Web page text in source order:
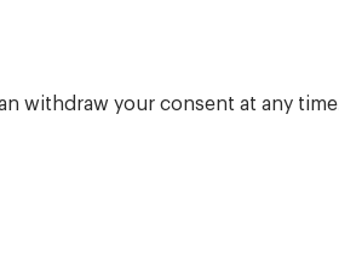
withdraw your consent at any time.